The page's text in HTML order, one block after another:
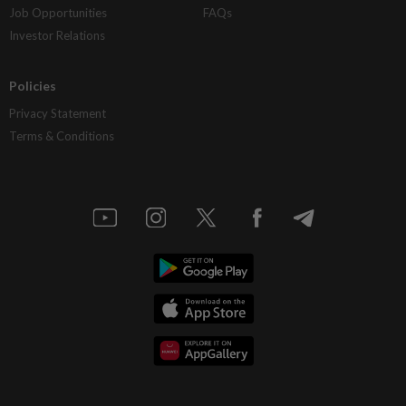
Job Opportunities
Investor Relations
FAQs
Policies
Privacy Statement
Terms & Conditions